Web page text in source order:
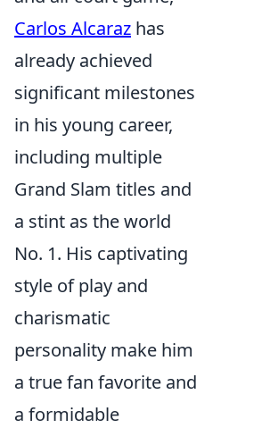
Carlos Alcaraz has
already achieved
significant milestones
in his young career,
including multiple
Grand Slam titles and
a stint as the world
No. 1. His captivating
style of play and
charismatic
personality make him
a true fan favorite and
a formidable